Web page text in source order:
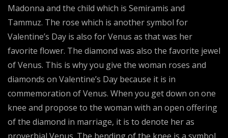
Madonna and the child which is Semiramis and
Tammuz. The rose which is another symbol for
Valentine’s Day is also for Venus as that was her
favorite flower. The diamond was also the favorite jewel
of Venus. This is why you give the woman roses and
diamonds on Valentine’s Day because it is in
commemoration of Venus. When you get down on one
knee and propose to the woman with an open offering
of the diamond in marriage, it is to denote her as
proverbial Venus. The bending of the knee is a symbol